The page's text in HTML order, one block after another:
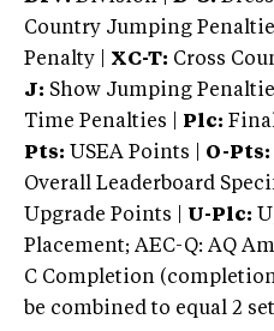
Country Jumping
Penalty | XC-T: Cross
J: Show Jumping
Time Penalties |
Plc:
Pts: USEA Points | O-Pts:
Overall Leaderboard
Upgrade Points | U-Plc:
Placement; AEC-Q: AQ
C Completion
be combined to equal 2